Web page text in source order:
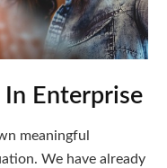
In Enterprise
meaningful
We have already